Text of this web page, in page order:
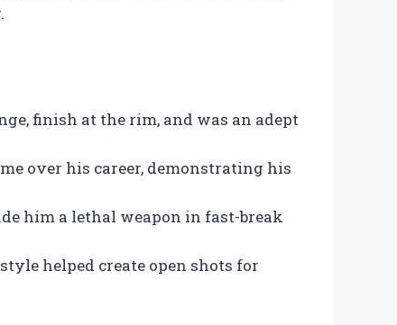
finish at the rim, and was an adept
over his career, demonstrating his
him a lethal weapon in fast-break
helped create open shots for